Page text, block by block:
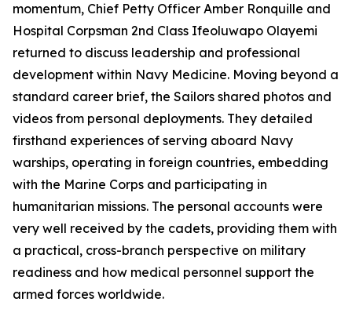
momentum, Chief Petty Officer Amber Ronquille and
Hospital Corpsman 2nd Class Ifeoluwapo Olayemi
returned to discuss leadership and professional
development within Navy Medicine. Moving beyond a
standard career brief, the Sailors shared photos and
videos from personal deployments. They detailed
firsthand experiences of serving aboard Navy
warships, operating in foreign countries, embedding
with the Marine Corps and participating in
humanitarian missions. The personal accounts were
very well received by the cadets, providing them with
a practical, cross-branch perspective on military
readiness and how medical personnel support the
armed forces worldwide.